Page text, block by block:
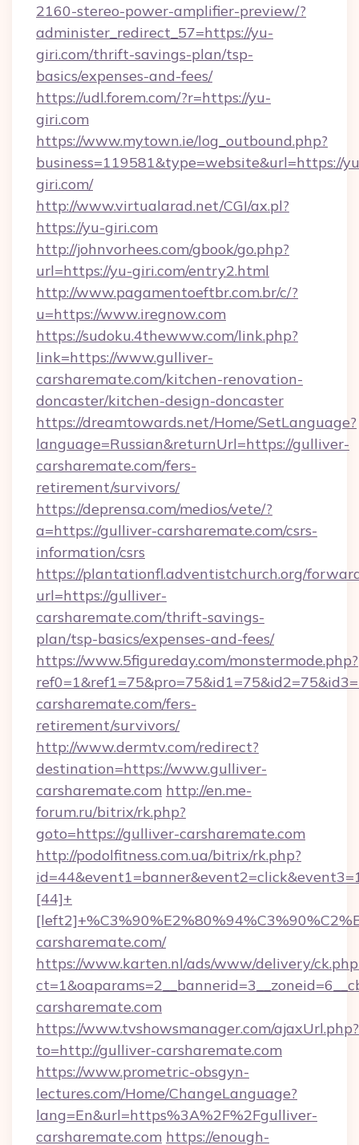
2160-stereo-power-amplifier-preview/?
administer_redirect_57=https://yu-
giri.com/thrift-savings-plan/tsp-
basics/expenses-and-fees/
https://udl.forem.com/?r=https://yu-
giri.com
https://www.mytown.ie/log_outbound.php?
business=119581&type=website&url=https://
giri.com/
http://www.virtualarad.net/CGI/ax.pl?
https://yu-giri.com
http://johnvorhees.com/gbook/go.php?
url=https://yu-giri.com/entry2.html
http://www.pagamentoeftbr.com.br/c/?
u=https://www.iregnow.com
https://sudoku.4thewww.com/link.php?
link=https://www.gulliver-
carsharemate.com/kitchen-renovation-
doncaster/kitchen-design-doncaster
https://dreamtowards.net/Home/SetLanguage?
language=Russian&returnUrl=https://gulliver-
carsharemate.com/fers-
retirement/survivors/
https://deprensa.com/medios/vete/?
a=https://gulliver-carsharemate.com/csrs-
information/csrs
https://plantationfl.adventistchurch.org/
url=https://gulliver-
carsharemate.com/thrift-savings-
plan/tsp-basics/expenses-and-fees/
https://www.5figureday.com/monstermode.php?
carsharemate.com/fers-
retirement/survivors/
http://www.dermtv.com/redirect?
destination=https://www.gulliver-
carsharemate.com http://en.me-
forum.ru/bitrix/rk.php?
goto=https://gulliver-carsharemate.com
http://podolfitness.com.ua/bitrix/rk.php?
[44]+
carsharemate.com/
https://www.karten.nl/ads/www/delivery/
carsharemate.com
https://www.tvshowsmanager.com/ajaxUrl.php?
to=http://gulliver-carsharemate.com
https://www.prometric-obsgyn-
lectures.com/Home/ChangeLanguage?
lang=En&url=https%3A%2F%2Fgulliver-
carsharemate.com https://enough-